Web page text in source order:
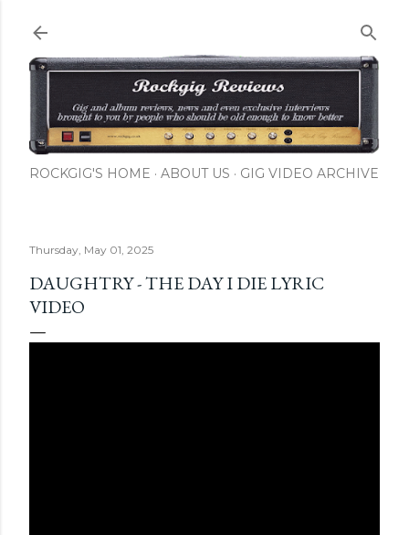
ROCKGIG'S HOME ABOUT US GIG VIDEO ARCHIVE
Thursday, May 01, 2025
DAUGHTRY - THE DAY I DIE LYRIC
VIDEO